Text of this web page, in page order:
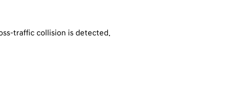
traffic collision is detected.